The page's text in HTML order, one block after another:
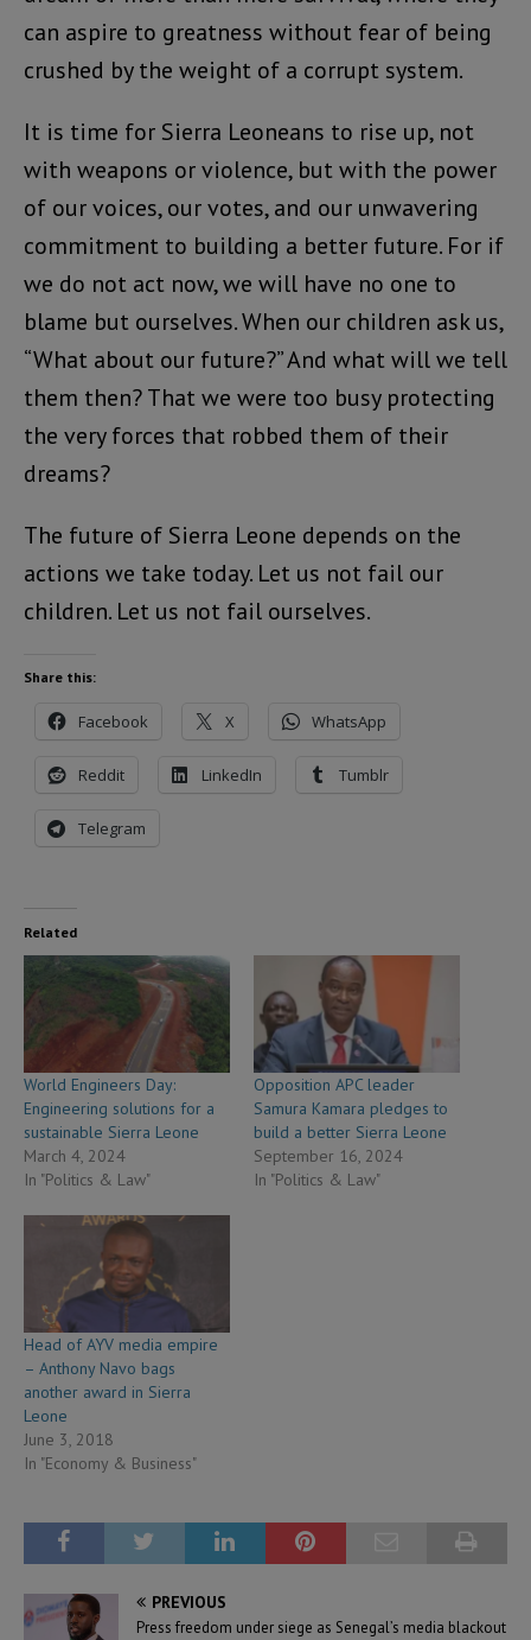
can aspire to greatness without fear of being
crushed by the weight of a corrupt system.
It is time for Sierra Leoneans to rise up, not
with weapons or violence, but with the power
of our voices, our votes, and our unwavering
commitment to building a better future. For if
we do not act now, we will have no one to
blame but ourselves. When our children ask us,
“What about our future?” And what will we tell
them then? That we were too busy protecting
the very forces that robbed them of their
dreams?
The future of Sierra Leone depends on the
actions we take today. Let us not fail our
children. Let us not fail ourselves.
Share this:
Facebook X WhatsApp
Reddit LinkedIn Tumblr
Telegram
Related
World Engineers Day:
Engineering solutions for a
sustainable Sierra Leone
March 4, 2024
In "Politics & Law"
Opposition APC leader
Samura Kamara pledges to
build a better Sierra Leone
September 16, 2024
In "Politics & Law"
Head of AYV media empire
– Anthony Navo bags
another award in Sierra
Leone
June 3, 2018
In "Economy & Business"
PREVIOUS
Press freedom under siege as Senegal’s media blackout